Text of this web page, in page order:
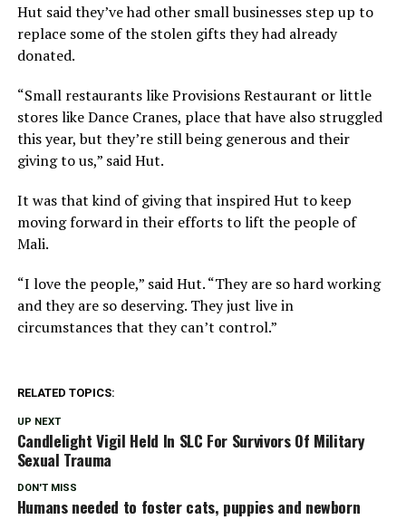
Hut said they’ve had other small businesses step up to
replace some of the stolen gifts they had already
donated.
“Small restaurants like Provisions Restaurant or little
stores like Dance Cranes, place that have also struggled
this year, but they’re still being generous and their
giving to us,” said Hut.
It was that kind of giving that inspired Hut to keep
moving forward in their efforts to lift the people of
Mali.
“I love the people,” said Hut. “They are so hard working
and they are so deserving. They just live in
circumstances that they can’t control.”
RELATED TOPICS:
UP NEXT
Candlelight Vigil Held In SLC For Survivors Of Military
Sexual Trauma
DON'T MISS
Humans needed to foster cats, puppies and newborn